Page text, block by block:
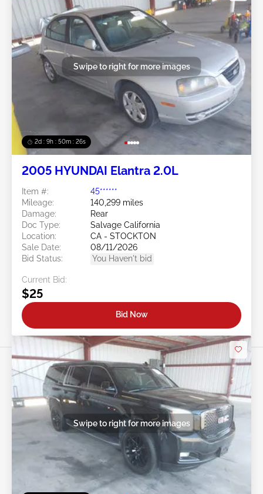
2d : 9h : 50m : 24s
Swipe to right for more images
2005 HYUNDAI Elantra 2.0L
Item #:
45******
Mileage:
140,299 miles
Damage:
Rear
Doc Type:
Salvage California
Location:
CA - STOCKTON
Sale Date:
08/11/2026
Bid Status:
You Haven't bid
Current Bid:
$25
Bid Now
Swipe to right for more images